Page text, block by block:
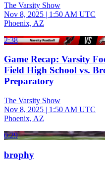
The Varsity Show
Nov 8, 2025 | 1:50 AM UTC
Phoenix, AZ
2:38
Game Recap: Varsity
Field High School vs.
Preparatory
The Varsity Show
Nov 8, 2025 | 1:50 AM UTC
Phoenix, AZ
0:29
brophy